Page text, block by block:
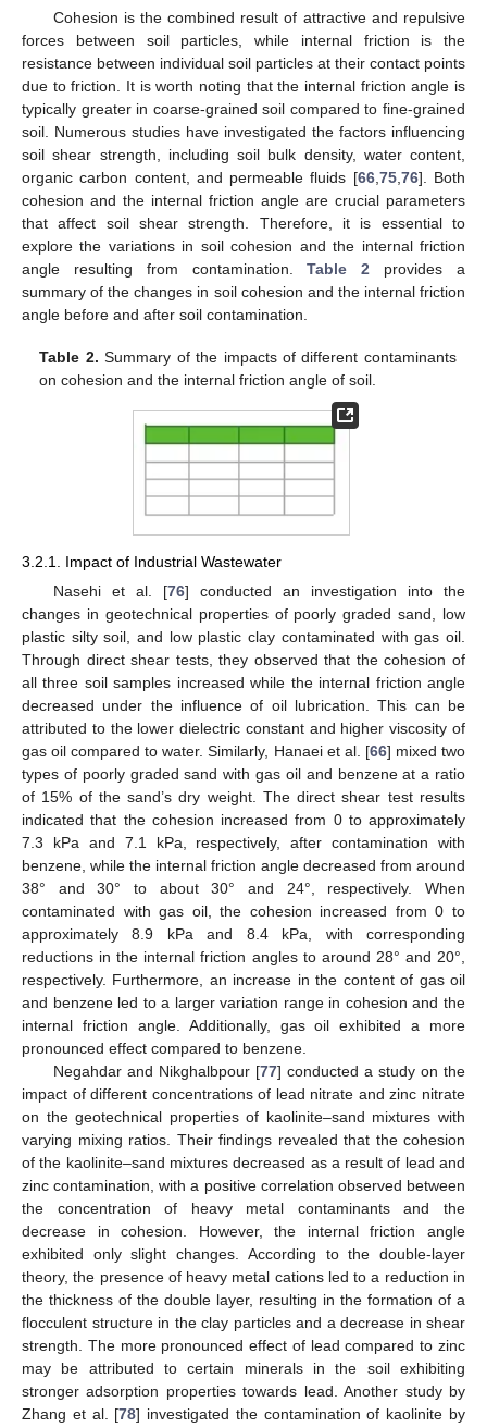
Cohesion is the combined result of attractive and repulsive
forces between soil particles, while internal friction is the
resistance between individual soil particles at their contact points
due to friction. It is worth noting that the internal friction angle is
typically greater in coarse-grained soil compared to fine-grained
soil. Numerous studies have investigated the factors influencing
soil shear strength, including soil bulk density, water content,
organic carbon content, and permeable fluids [66,75,76]. Both
cohesion and the internal friction angle are crucial parameters
that affect soil shear strength. Therefore, it is essential to
explore the variations in soil cohesion and the internal friction
angle resulting from contamination.Table 2 provides a
summary of the changes in soil cohesion and the internal friction
angle before and after soil contamination.
Table 2. Summary of the impacts of different contaminants
on cohesion and the internal friction angle of soil.
3.2.1. Impact of Industrial Wastewater
Nasehi et al. [76] conducted an investigation into the
changes in geotechnical properties of poorly graded sand, low
plastic silty soil, and low plastic clay contaminated with gas oil.
Through direct shear tests, they observed that the cohesion of
all three soil samples increased while the internal friction angle
decreased under the influence of oil lubrication. This can be
attributed to the lower dielectric constant and higher viscosity of
gas oil compared to water. Similarly, Hanaei et al. [66] mixed two
types of poorly graded sand with gas oil and benzene at a ratio
of 15% of the sand’s dry weight. The direct shear test results
indicated that the cohesion increased from 0 to approximately
7.3 kPa and 7.1 kPa, respectively, after contamination with
benzene, while the internal friction angle decreased from around
38° and 30° to about 30° and 24°, respectively. When
contaminated with gas oil, the cohesion increased from 0 to
approximately 8.9 kPa and 8.4 kPa, with corresponding
reductions in the internal friction angles to around 28° and 20°,
respectively. Furthermore, an increase in the content of gas oil
and benzene led to a larger variation range in cohesion and the
internal friction angle. Additionally, gas oil exhibited a more
pronounced effect compared to benzene.
Negahdar and Nikghalbpour [77] conducted a study on the
impact of different concentrations of lead nitrate and zinc nitrate
on the geotechnical properties of kaolinite–sand mixtures with
varying mixing ratios. Their findings revealed that the cohesion
of the kaolinite–sand mixtures decreased as a result of lead and
zinc contamination, with a positive correlation observed between
the concentration of heavy metal contaminants and the
decrease in cohesion. However, the internal friction angle
exhibited only slight changes. According to the double-layer
theory, the presence of heavy metal cations led to a reduction in
the thickness of the double layer, resulting in the formation of a
flocculent structure in the clay particles and a decrease in shear
strength. The more pronounced effect of lead compared to zinc
may be attributed to certain minerals in the soil exhibiting
stronger adsorption properties towards lead. Another study by
Zhang et al. [78] investigated the contamination of kaolinite by